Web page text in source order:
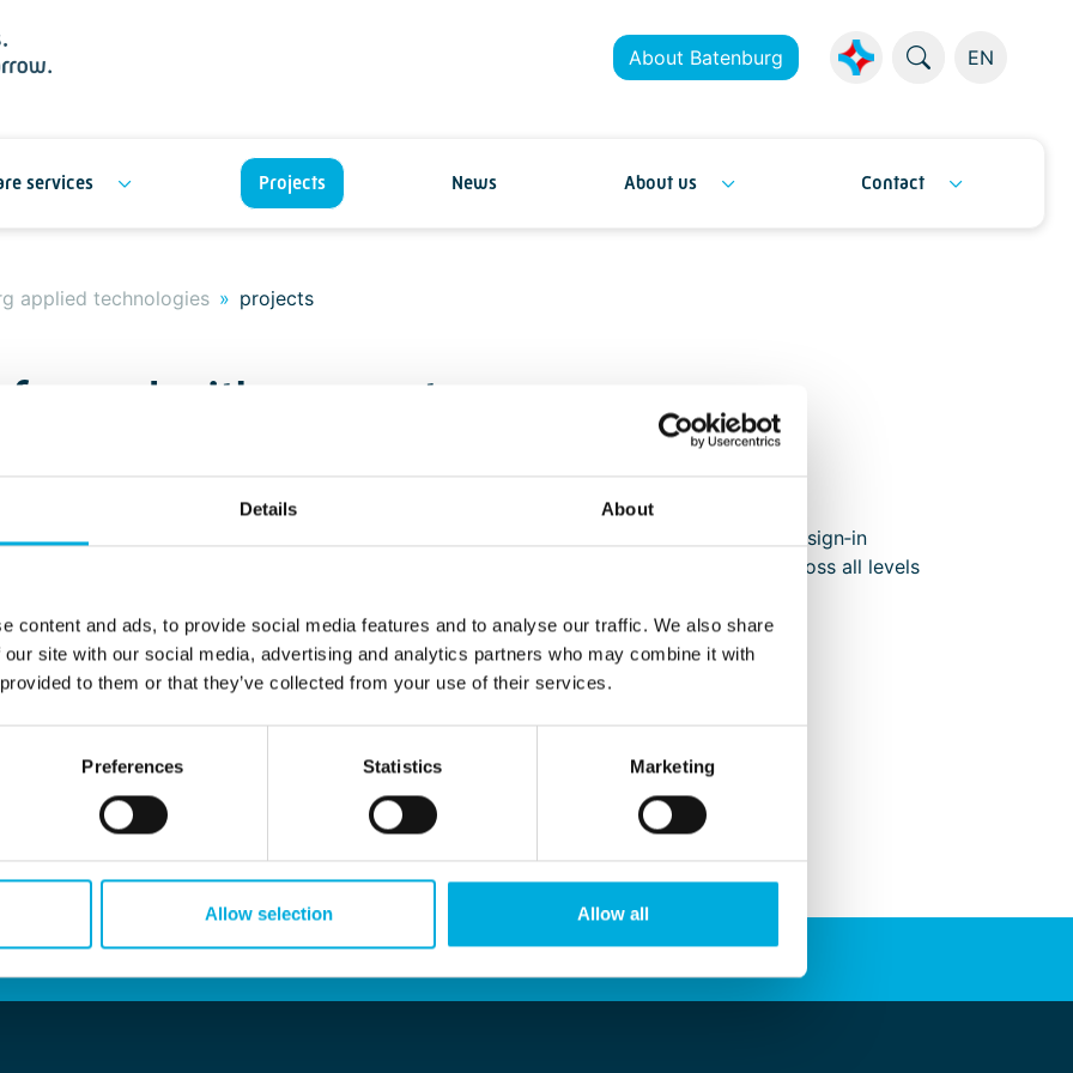
Details About
content and ads, to provide social media features and to analyse our traffic. We also share
site with our social media, advertising and analytics partners who may combine it with
to them or that they’ve collected from your use of their services.
Preferences Statistics Marketing
Allow selection Allow all
About Batenburg EN
services Projects News About us Contact
applied technologies projects
and with our customers
range of projects across various sectors. As a distributor, supplier, and creative design‑in
that connects industrial electronics with installers, new applications and end users across all levels
numerous valuable projects, including the examples listed below.